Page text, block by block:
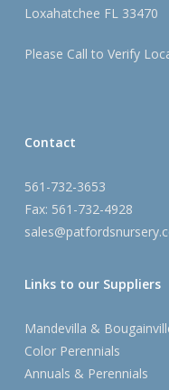
Loxahatchee FL 33470
Please Call to Verify
Contact
561-732-3653
Fax: 561-732-4928
Links to our Suppliers
Mandevilla &
Color Perennials
Annuals & Perennials